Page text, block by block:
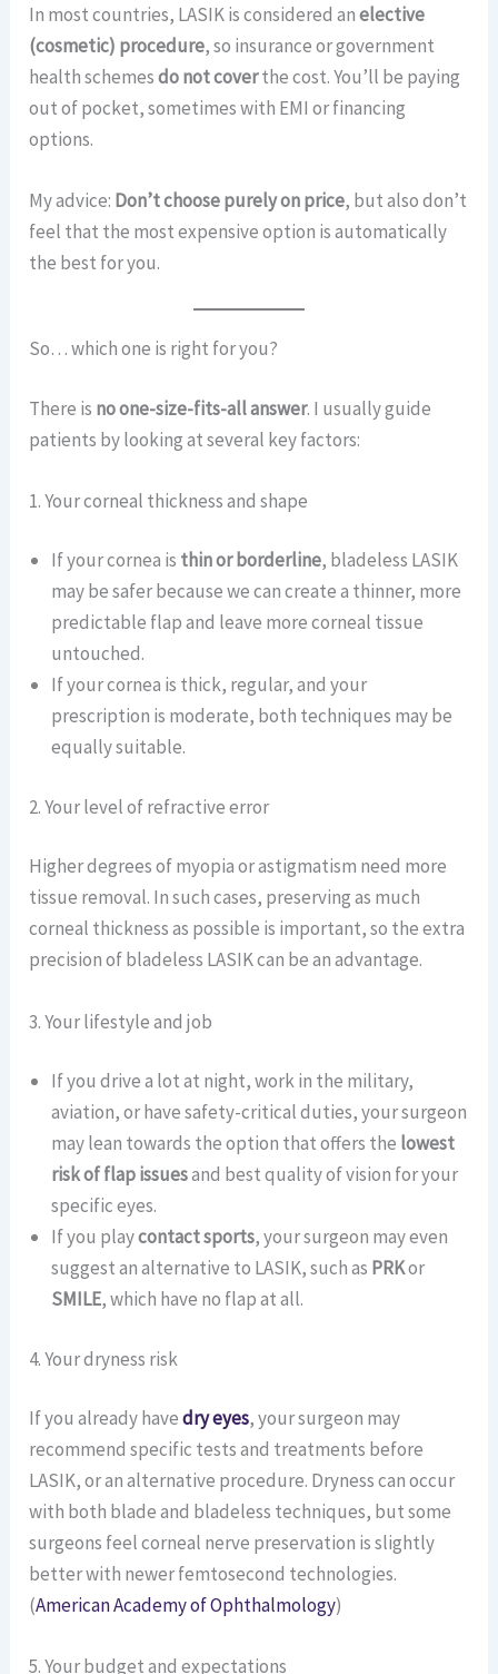
In most countries, LASIK is considered anelective
(cosmetic) procedure, so insurance or government
health schemesdo not coverthe cost. You’ll be paying
out of pocket, sometimes with EMI or financing
options.
My advice: Don’t choose purely on price, but also don’t
feel that the most expensive option is automatically
the best for you.
So… which one is right for you?
There is no one-size-fits-all answer. I usually guide
patients by looking at several key factors:
1. Your corneal thickness and shape
If your cornea is thin or borderline, bladeless LASIK
may be safer because we can create a thinner, more
predictable flap and leave more corneal tissue
untouched.
If your cornea is thick, regular, and your
prescription is moderate, both techniques may be
equally suitable.
2. Your level of refractive error
Higher degrees of myopia or astigmatism need more
tissue removal. In such cases, preserving as much
corneal thickness as possible is important, so the extra
precision of bladeless LASIK can be an advantage.
3. Your lifestyle and job
If you drive a lot at night, work in the military,
aviation, or have safety-critical duties, your surgeon
may lean towards the option that offers the lowest
risk of flap issuesand best quality of vision for your
specific eyes.
If you playcontact sports, your surgeon may even
suggest an alternative to LASIK, such as PRKor
SMILE, which have no flap at all.
4. Your dryness risk
If you already havedry eyes, your surgeon may
recommend specific tests and treatments before
LASIK, or an alternative procedure. Dryness can occur
with both blade and bladeless techniques, but some
surgeons feel corneal nerve preservation is slightly
better with newer femtosecond technologies.
(American Academy of Ophthalmology)
5. Your budget and expectations